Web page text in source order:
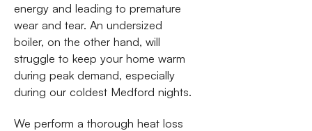
energy and leading to premature
wear and tear. An undersized
boiler, on the other hand, will
struggle to keep your home warm
during peak demand, especially
during our coldest Medford nights.
We perform a thorough heat loss